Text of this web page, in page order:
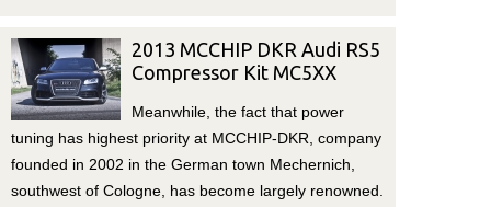
2013 MCCHIP DKR Audi RS5
Compressor Kit MC5XX
Meanwhile, the fact that power
tuning has highest priority at MCCHIP-DKR, company
founded in 2002 in the German town Mechernich,
southwest of Cologne, has become largely renowned.